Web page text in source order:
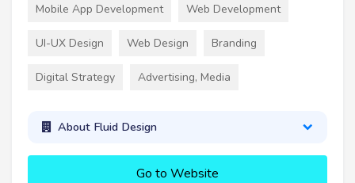
Mobile App Development Web Development
UI-UX Design Web Design Branding
Digital Strategy Advertising, Media
About Fluid Design
Go to Website